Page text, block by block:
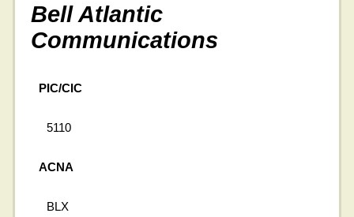
Bell Atlantic
Communications
PIC/CIC
5110
ACNA
BLX